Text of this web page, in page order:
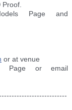
Page and
or at venue
Page or email
--------